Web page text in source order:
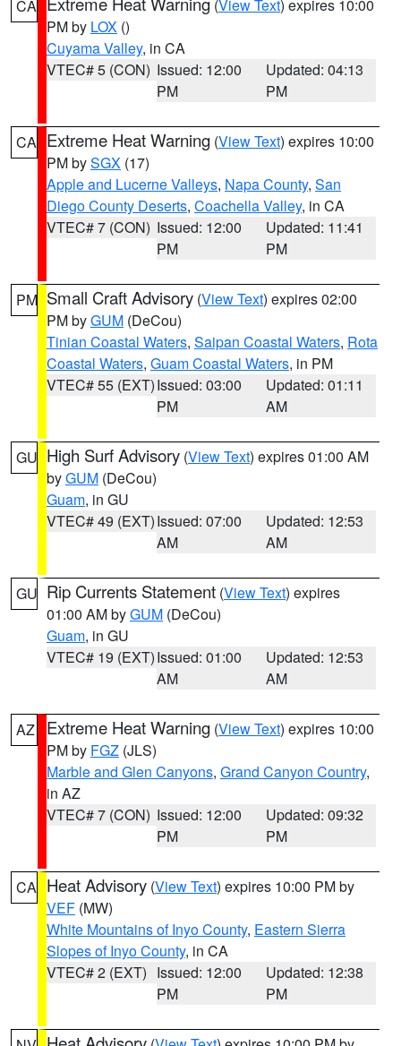
CA (View Text) expires 10:00
PM by LOX ()
Cuyama Valley, in CA
VTEC# 5 (CON) Issued: 12:00
PM
Updated: 04:13
PM
CA Extreme Heat Warning (View Text) expires 10:00
PM bySGX (17)
Apple and Lucerne Valleys, Napa County, San
Diego County Deserts, Coachella Valley, in CA
VTEC# 7 (CON) Issued: 12:00
PM
Updated: 11:41
PM
PM Small Craft Advisory (View Text) expires 02:00
PM byGUM (DeCou)
Tinian Coastal Waters, Saipan Coastal Waters, Rota
Coastal Waters, Guam Coastal Waters, in PM
VTEC# 55 (EXT)Issued: 03:00
PM
Updated: 01:11
AM
GU High Surf Advisory (View Text) expires 01:00 AM
byGUM (DeCou)
Guam, in GU
VTEC# 49 (EXT)Issued: 07:00
AM
Updated: 12:53
AM
GU Rip Currents Statement (View Text) expires
01:00 AM byGUM (DeCou)
Guam, in GU
VTEC# 19 (EXT)Issued: 01:00
AM
Updated: 12:53
AM
AZ Extreme Heat Warning (View Text) expires 10:00
PM by FGZ (JLS)
Marble and Glen Canyons, Grand Canyon Country,
in AZ
VTEC# 7 (CON) Issued: 12:00
PM
Updated: 09:32
PM
CA Heat Advisory (View Text) expires 10:00 PM by
VEF (MW)
White Mountains of Inyo County, Eastern Sierra
Slopes of Inyo County, in CA
VTEC# 2 (EXT) Issued: 12:00
PM
Updated: 12:38
PM